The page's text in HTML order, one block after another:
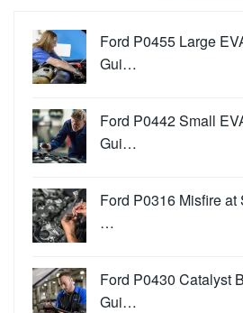
Ford P0455 Large
Gui…
Ford P0442 Small
Gui…
Ford P0316 Misfire
…
Ford P0430 Catalyst
Gui…